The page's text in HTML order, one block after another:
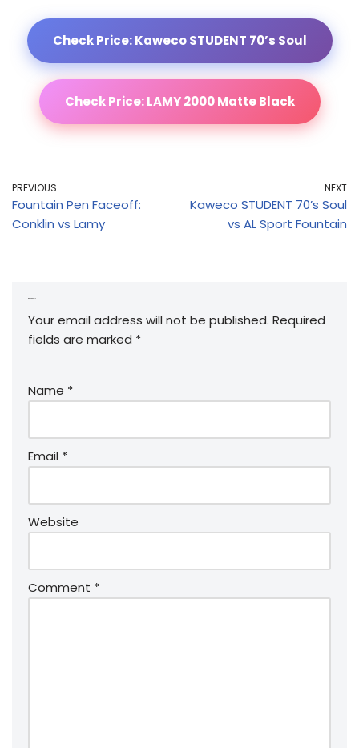
Check Price: Kaweco STUDENT 70’s Soul
Check Price: LAMY 2000 Matte Black
PREVIOUS
Fountain Pen Faceoff:
Conklin vs Lamy
NEXT
Kaweco STUDENT 70’s Soul
vs AL Sport Fountain
Your email address will not be published. Required
fields are marked *
Name *
Email *
Website
Comment *